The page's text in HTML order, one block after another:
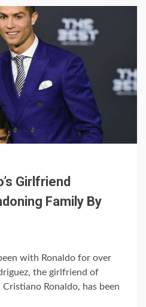
Girlfriend
Family By
with Ronaldo for over
the girlfriend of
Ronaldo, has been